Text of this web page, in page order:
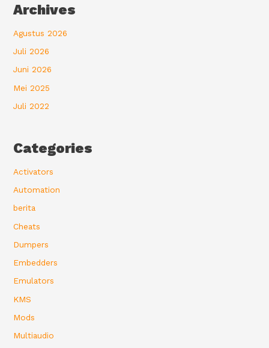
Archives
Agustus 2026
Juli 2026
Juni 2026
Mei 2025
Juli 2022
Categories
Activators
Automation
berita
Cheats
Dumpers
Embedders
Emulators
KMS
Mods
Multiaudio